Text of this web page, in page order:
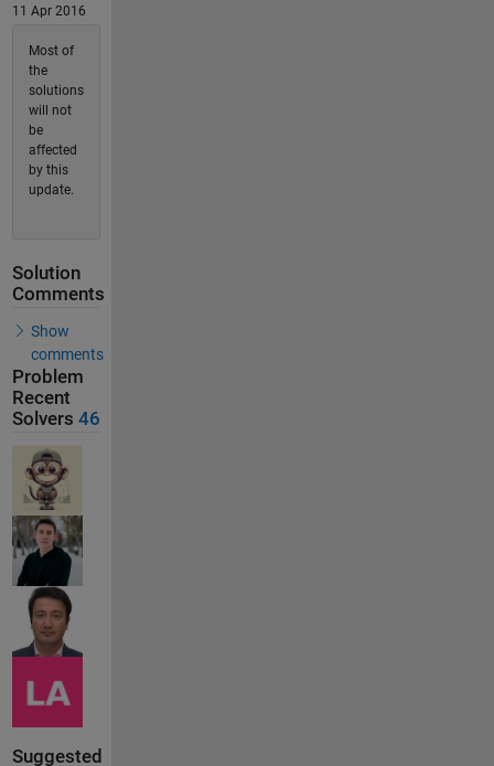
11 Apr 2016
Most of
the
solutions
will not
be
affected
by this
update.
Solution
Comments
Show
comments
Problem
Recent
Solvers 46
Suggested